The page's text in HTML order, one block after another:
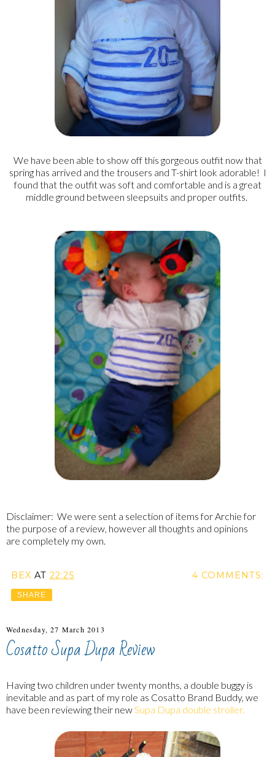
We have been able to show off this gorgeous outfit now that
spring has arrived and the trousers and T-shirt look adorable! I
found that the outfit was soft and comfortable and is a great
middle ground between sleepsuits and proper outfits.
Disclaimer: We were sent a selection of items for Archie for
the purpose of a review, however all thoughts and opinions
are completely my own.
BEX AT 22:25 4 COMMENTS:
SHARE
Wednesday, 27 March 2013
Cosatto Supa Dupa Review
Having two children under twenty months, a double buggy is
inevitable and as part of my role as Cosatto Brand Buddy, we
have been reviewing their newSupa Dupa double stroller.